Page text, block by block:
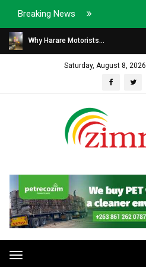
Breaking News
Why Harare Motorists...
Saturday, August 8, 2026
Toggle